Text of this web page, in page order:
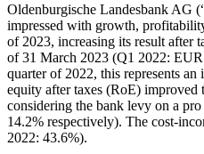
Oldenburgische Landesbank AG
impressed with growth,
of 2023, increasing its result after
of 31 March 2023 (Q1 2022:
quarter of 2022, this represents
equity after taxes (RoE) improved
considering the bank levy on a
14.2% respectively). The cost-
2022: 43.6%).